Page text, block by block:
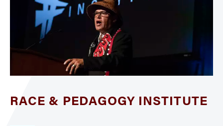
RACE & PEDAGOGY INSTITUTE